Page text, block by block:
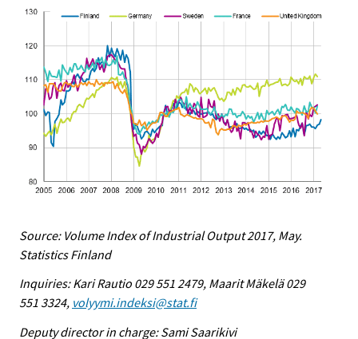
Source: Volume Index of Industrial Output 2017, May.
Statistics Finland
Inquiries: Kari Rautio 029 551 2479, Maarit Mäkelä 029
551 3324, volyymi.indeksi@stat.fi
Deputy director in charge: Sami Saarikivi